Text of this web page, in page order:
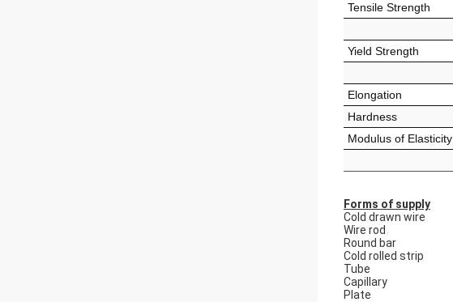
Tensile Strength
Yield Strength
Elongation
Hardness
Modulus of Elasticity
Forms of supply
Cold drawn wire
Wire rod
Round bar
Cold rolled strip
Tube
Capillary
Plate